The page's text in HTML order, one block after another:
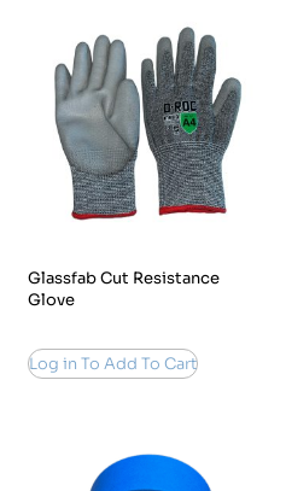
Glassfab Cut Resistance
Glove
Log in To Add To Cart